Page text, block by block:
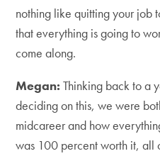
nothing like quitting your job
that everything is going to
come along.
Megan:Thinking back to a
deciding on this, we were
midcareer and how
was 100 percent worth it, all